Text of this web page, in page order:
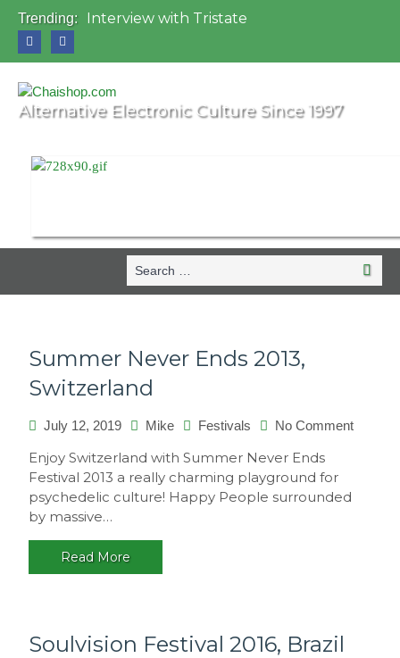
Trending:
Interview with Tristate
OZORA 2013, Hungary
Alternative Electronic Culture Since 1997
Search
for:
Search
Summer Never Ends 2013,
Switzerland
July 12, 2019 Mike Festivals No Commenton
Enjoy Switzerland with Summer Never Ends
Festival 2013 a really charming playground for
psychedelic culture! Happy People surrounded
by massive…
Read More
Soulvision Festival 2016, Brazil